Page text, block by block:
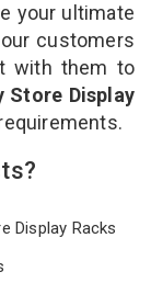
your ultimate
customers
with them to
Store Display
Display Racks